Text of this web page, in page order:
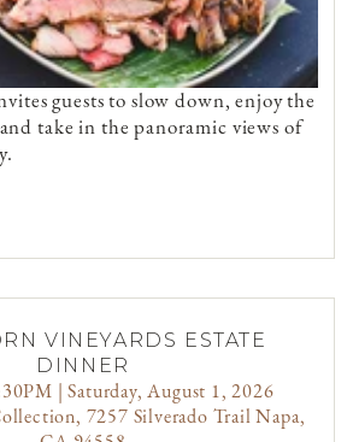
guests to slow down, enjoy the
take in the panoramic views of
VINEYARDS ESTATE
DINNER
| Saturday, August 1, 2026
7257 Silverado Trail Napa,